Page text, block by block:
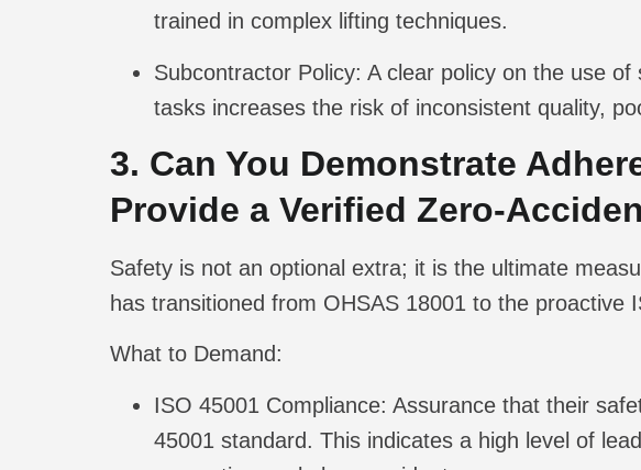
trained in complex lifting techniques.
Subcontractor Policy: A clear policy on the use
tasks increases the risk of inconsistent quality,
3. Can You Demonstrate
Provide a Verified Zero-
Safety is not an optional extra; it is the ultimate
has transitioned from OHSAS 18001 to the
What to Demand:
ISO 45001 Compliance: Assurance that their
45001 standard. This indicates a high level of